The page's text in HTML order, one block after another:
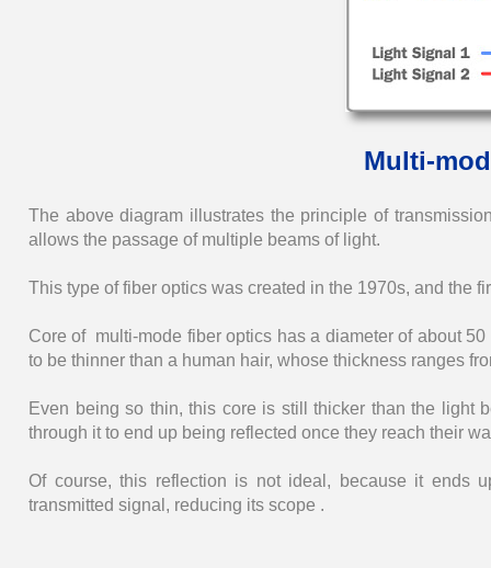
Multi-
The above diagram illustrates the principle of
allows the passage of multiple beams of light.
This type of fiber optics was created in the 1970s, and the
Core of multi-mode fiber optics has a diameter of about
to be thinner than a human hair, whose thickness ranges
Even being so thin, this core is still thicker than the light
through it to end up being reflected once they reach their
Of course, this reflection is not ideal, because it ends
transmitted signal, reducing its scope .